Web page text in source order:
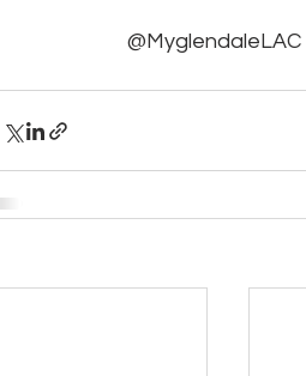
@MyglendaleLAC